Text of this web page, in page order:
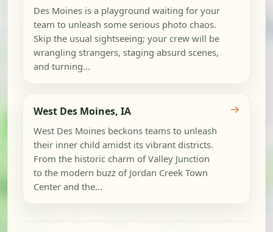
Des Moines is a playground waiting for your
team to unleash some serious photo chaos.
Skip the usual sightseeing; your crew will be
wrangling strangers, staging absurd scenes,
and turning...
West Des Moines, IA
West Des Moines beckons teams to unleash
their inner child amidst its vibrant districts.
From the historic charm of Valley Junction
to the modern buzz of Jordan Creek Town
Center and the...
→